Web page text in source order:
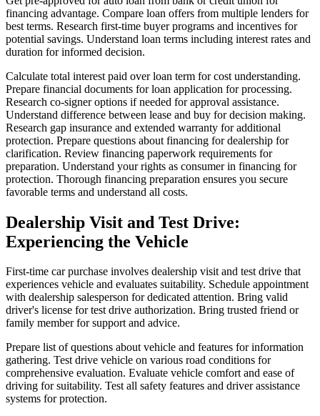
financing advantage. Compare loan offers from multiple lenders for
best terms. Research first-time buyer programs and incentives for
potential savings. Understand loan terms including interest rates and
duration for informed decision.
Calculate total interest paid over loan term for cost understanding.
Prepare financial documents for loan application for processing.
Research co-signer options if needed for approval assistance.
Understand difference between lease and buy for decision making.
Research gap insurance and extended warranty for additional
protection. Prepare questions about financing for dealership for
clarification. Review financing paperwork requirements for
preparation. Understand your rights as consumer in financing for
protection. Thorough financing preparation ensures you secure
favorable terms and understand all costs.
Dealership Visit and Test Drive:
Experiencing the Vehicle
First-time car purchase involves dealership visit and test drive that
experiences vehicle and evaluates suitability. Schedule appointment
with dealership salesperson for dedicated attention. Bring valid
driver's license for test drive authorization. Bring trusted friend or
family member for support and advice.
Prepare list of questions about vehicle and features for information
gathering. Test drive vehicle on various road conditions for
comprehensive evaluation. Evaluate vehicle comfort and ease of
driving for suitability. Test all safety features and driver assistance
systems for protection.